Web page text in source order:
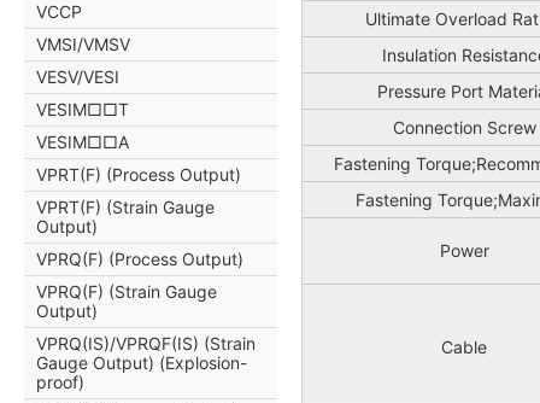
Ultimate Overload
Insulation
Pressure Port
Connection Screw
Fastening
Fastening
Power
Cable
VCCP
VMSI/VMSV
VESV/VESI
VESIM□□T
VESIM□□A
VPRT(F) (Process Output)
VPRT(F) (Strain Gauge
Output)
VPRQ(F) (Process Output)
VPRQ(F) (Strain Gauge
Output)
VPRQ(IS)/VPRQF(IS) (Strain
Gauge Output) (Explosion-
proof)